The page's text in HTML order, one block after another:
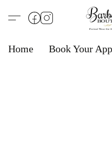
Home Book Your